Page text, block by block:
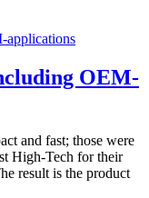
OEM-
and fast; those were
High-Tech for their
result is the product